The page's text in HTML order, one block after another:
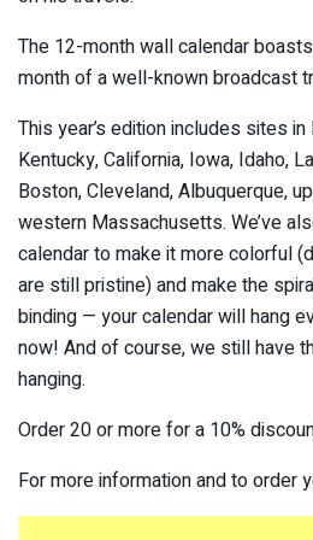
The 12-month wall calendar
month of a well-known broadcast
This year’s edition includes sites
Kentucky, California, Iowa, Idaho,
Boston, Cleveland, Albuquerque,
western Massachusetts. We’ve
calendar to make it more colorful
are still pristine) and make the
binding — your calendar will hang
now! And of course, we still have
hanging.
Order 20 or more for a 10%
For more information and to order